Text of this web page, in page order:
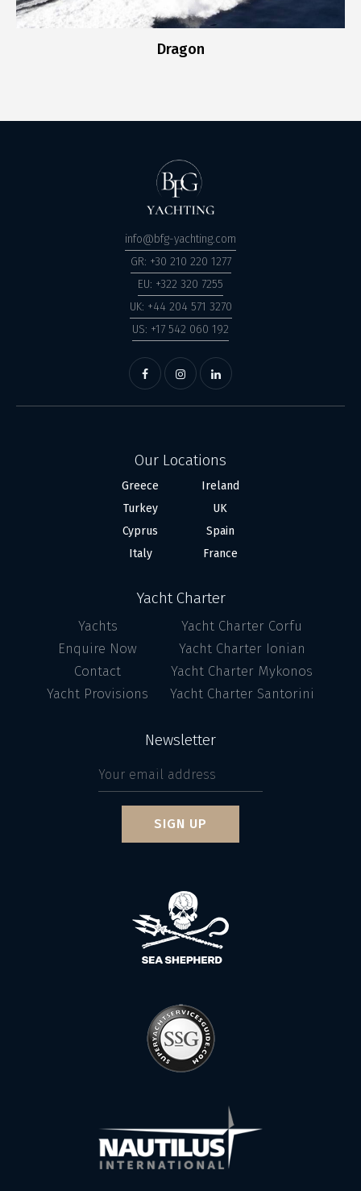
Dragon
info@bfg-yachting.com
GR: +30 210 220 1277
EU: +322 320 7255
UK: +44 204 571 3270
US: +17 542 060 192
Our Locations
Greece
Turkey
Cyprus
Italy
Ireland
UK
Spain
France
Yacht Charter
Yachts
Enquire Now
Contact
Yacht Provisions
Yacht Charter Corfu
Yacht Charter Ionian
Yacht Charter Mykonos
Yacht Charter Santorini
Newsletter